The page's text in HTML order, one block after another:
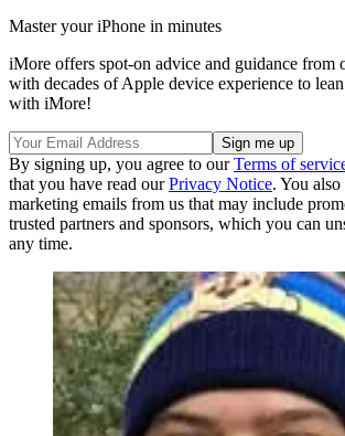
Master your iPhone in minutes
iMore offers spot-on advice and guidance from
with decades of Apple device experience to
with iMore!
By signing up, you agree to ourTerms of
that you have read ourPrivacy Notice. You
marketing emails from us that may include
trusted partners and sponsors, which you can
any time.